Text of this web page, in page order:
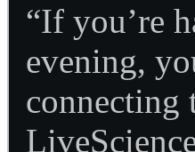
“If you’re
evening,
connecting